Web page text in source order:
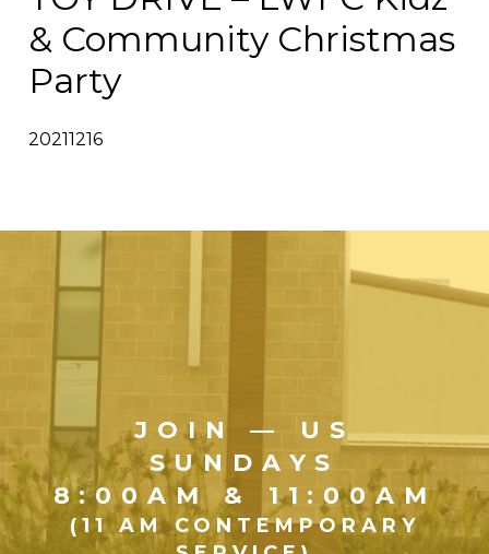
& Community Christmas
Party
20211216
JOIN — US
SUNDAYS
8:00AM & 11:00AM
(11 AM CONTEMPORARY